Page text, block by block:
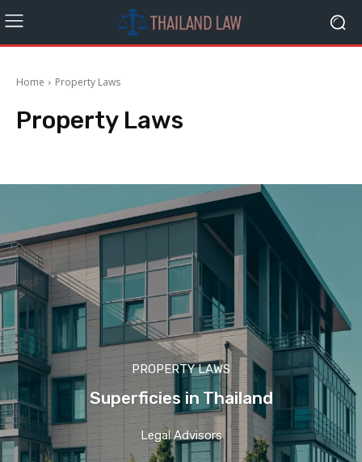
Home Property Laws
Property Laws
PROPERTY LAWS
Superficies in Thailand
Legal Advisors